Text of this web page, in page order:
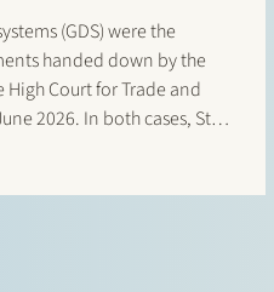
(GDS) were the
handed down by the
Court for Trade and
2026. In both cases, Stek